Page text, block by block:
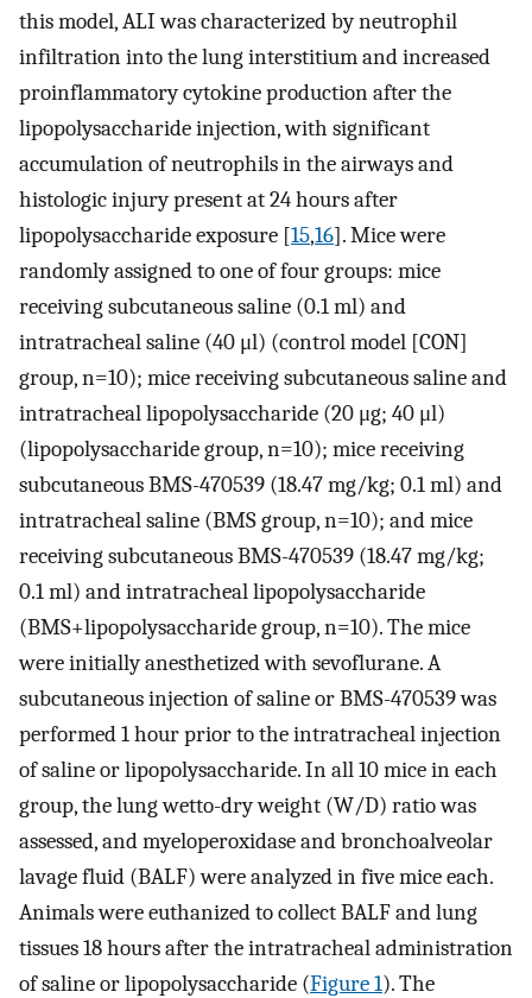
this model, ALI was characterized by neutrophil
infiltration into the lung interstitium and increased
proinflammatory cytokine production after the
lipopolysaccharide injection, with significant
accumulation of neutrophils in the airways and
histologic injury present at 24 hours after
lipopolysaccharide exposure [15,16]. Mice were
randomly assigned to one of four groups: mice
receiving subcutaneous saline (0.1 ml) and
intratracheal saline (40 μl) (control model [CON]
group, n=10); mice receiving subcutaneous saline and
intratracheal lipopolysaccharide (20 μg; 40 μl)
(lipopolysaccharide group, n=10); mice receiving
subcutaneous BMS-470539 (18.47 mg/kg; 0.1 ml) and
intratracheal saline (BMS group, n=10); and mice
receiving subcutaneous BMS-470539 (18.47 mg/kg;
0.1 ml) and intratracheal lipopolysaccharide
(BMS+lipopolysaccharide group, n=10). The mice
were initially anesthetized with sevoflurane. A
subcutaneous injection of saline or BMS-470539 was
performed 1 hour prior to the intratracheal injection
of saline or lipopolysaccharide. In all 10 mice in each
group, the lung wetto-dry weight (W/D) ratio was
assessed, and myeloperoxidase and bronchoalveolar
lavage fluid (BALF) were analyzed in five mice each.
Animals were euthanized to collect BALF and lung
tissues 18 hours after the intratracheal administration
of saline or lipopolysaccharide (Figure 1). The